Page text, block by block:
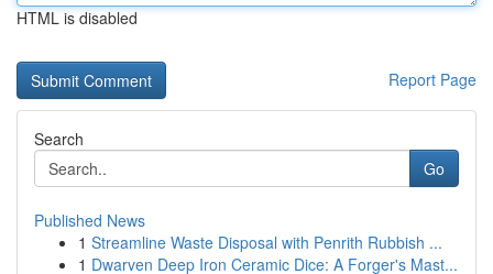
HTML is disabled
Report Page
Search
Go
Published News
1 Streamline Waste Disposal with Penrith Rubbish ...
1 Dwarven Deep Iron Ceramic Dice: A Forger's Mast...